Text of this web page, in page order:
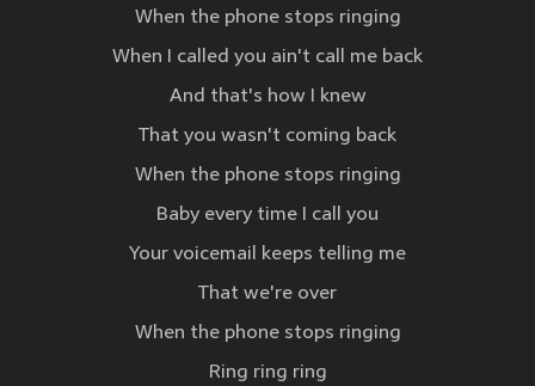
When the phone stops ringing
When I called you ain't call me back
And that's how I knew
That you wasn't coming back
When the phone stops ringing
Baby every time I call you
Your voicemail keeps telling me
That we're over
When the phone stops ringing
Ring ring ring